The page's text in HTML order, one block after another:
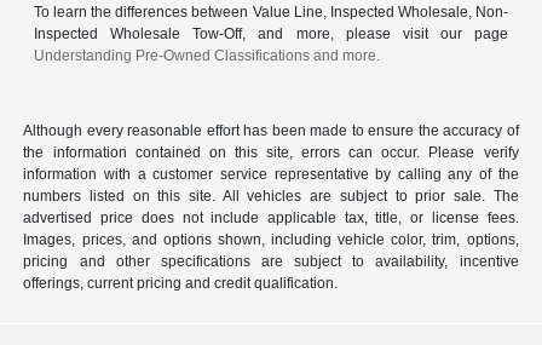
To learn the differences between Value Line, Inspected Wholesale, Non-
Inspected Wholesale Tow-Off, and more, please visit our page
Understanding Pre-Owned Classifications and more.
Although every reasonable effort has been made to ensure the accuracy of
the information contained on this site, errors can occur. Please verify
information with a customer service representative by calling any of the
numbers listed on this site. All vehicles are subject to prior sale. The
advertised price does not include applicable tax, title, or license fees.
Images, prices, and options shown, including vehicle color, trim, options,
pricing and other specifications are subject to availability, incentive
offerings, current pricing and credit qualification.